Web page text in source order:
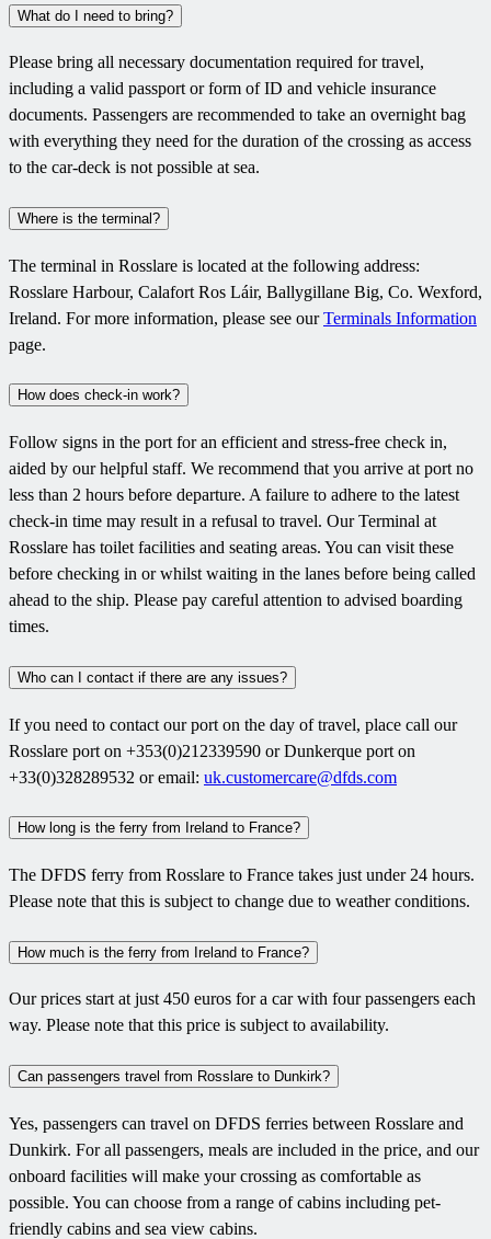
What do I need to bring?
Please bring all necessary documentation required for travel,
including a valid passport or form of ID and vehicle insurance
documents. Passengers are recommended to take an overnight bag
with everything they need for the duration of the crossing as access
to the car-deck is not possible at sea.
Where is the terminal?
The terminal in Rosslare is located at the following address:
Rosslare Harbour, Calafort Ros Láir, Ballygillane Big, Co. Wexford,
Ireland. For more information, please see ourTerminals Information
page.
How does check-in work?
Follow signs in the port for an efficient and stress-free check in,
aided by our helpful staff. We recommend that you arrive at port no
less than 2 hours before departure. A failure to adhere to the latest
check-in time may result in a refusal to travel. Our Terminal at
Rosslare has toilet facilities and seating areas. You can visit these
before checking in or whilst waiting in the lanes before being called
ahead to the ship. Please pay careful attention to advised boarding
times.
Who can I contact if there are any issues?
If you need to contact our port on the day of travel, place call our
Rosslare port on +353(0)212339590 or Dunkerque port on
+33(0)328289532 or email: uk.customercare@dfds.com
How long is the ferry from Ireland to France?
The DFDS ferry from Rosslare to France takes just under 24 hours.
Please note that this is subject to change due to weather conditions.
How much is the ferry from Ireland to France?
Our prices start at just 450 euros for a car with four passengers each
way. Please note that this price is subject to availability.
Can passengers travel from Rosslare to Dunkirk?
Yes, passengers can travel on DFDS ferries between Rosslare and
Dunkirk. For all passengers, meals are included in the price, and our
onboard facilities will make your crossing as comfortable as
possible. You can choose from a range of cabins including pet-
friendly cabins and sea view cabins.